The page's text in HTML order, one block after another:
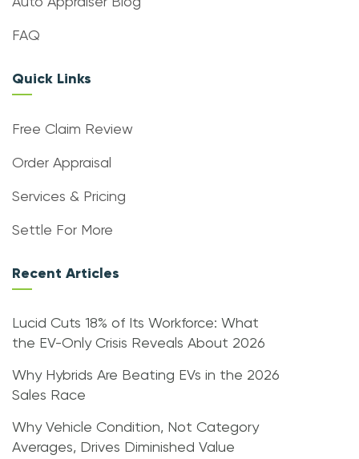
FAQ
Quick Links
Free Claim Review
Order Appraisal
Services & Pricing
Settle For More
Recent Articles
Lucid Cuts 18% of Its Workforce: What
the EV-Only Crisis Reveals About 2026
Why Hybrids Are Beating EVs in the 2026
Sales Race
Why Vehicle Condition, Not Category
Averages, Drives Diminished Value